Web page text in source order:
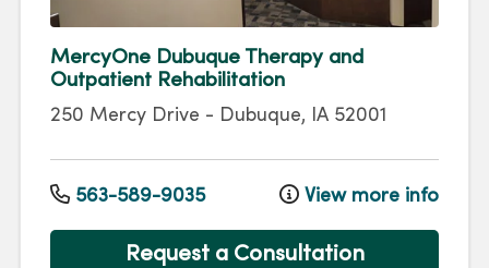
MercyOne Dubuque Therapy and
Outpatient Rehabilitation
250 Mercy Drive - Dubuque, IA 52001
563-589-9035 View more info
Request a Consultation